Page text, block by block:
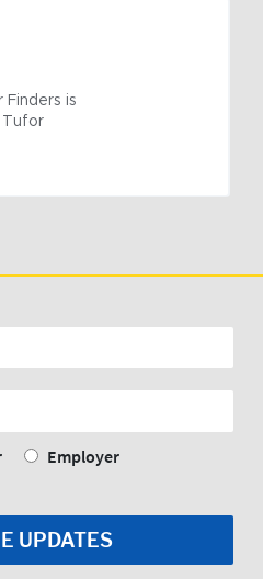
Finders is
Tufor
*
Code:
Employer